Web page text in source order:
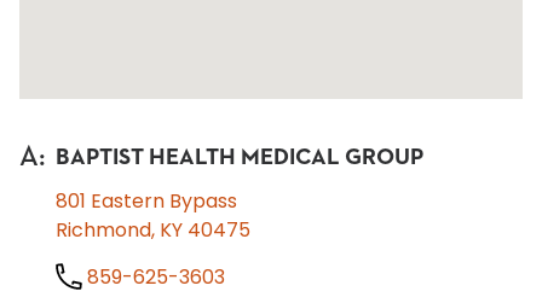
A: BAPTIST HEALTH MEDICAL GROUP
801 Eastern Bypass
Richmond, KY 40475
859-625-3603